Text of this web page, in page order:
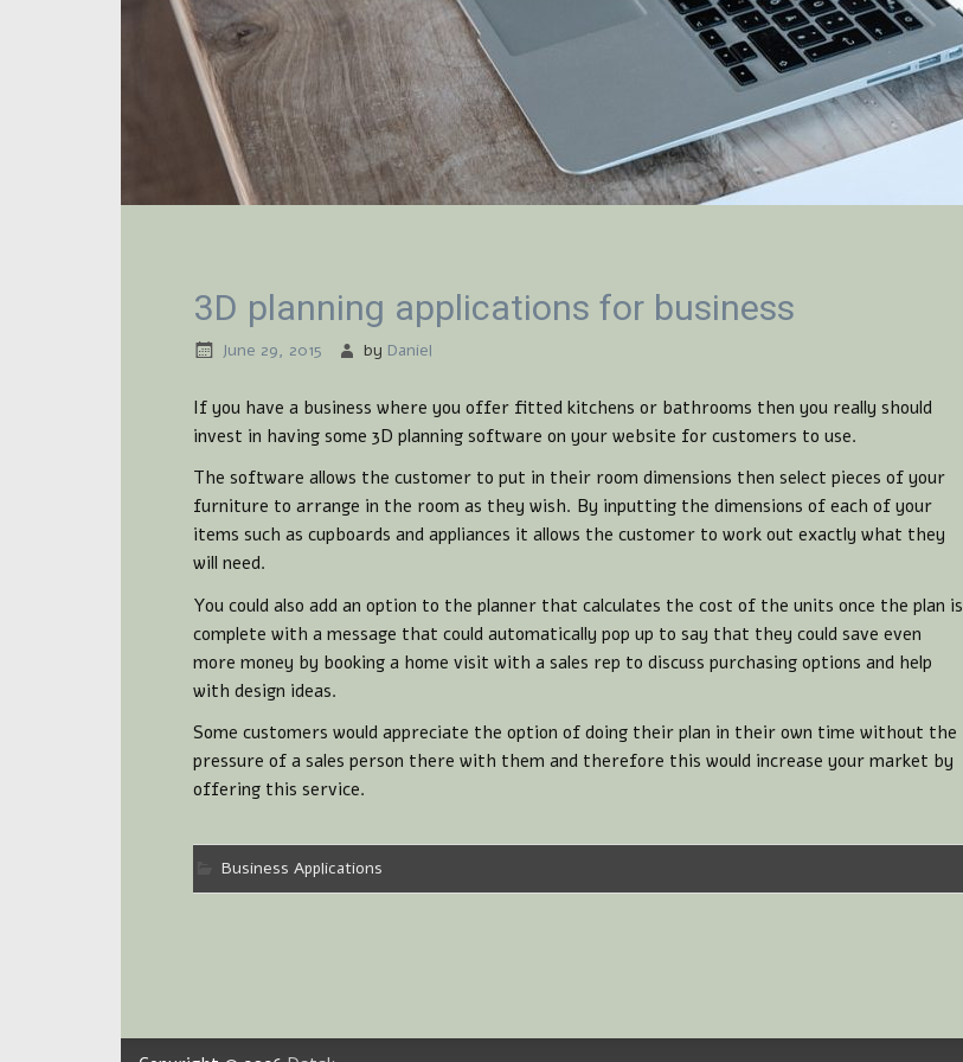
3D planning applications for business
June 29, 2015 by Daniel
If you have a business where you offer fitted kitchens or bathrooms then you really should
invest in having some 3D planning software on your website for customers to use.
The software allows the customer to put in their room dimensions then select pieces of your
furniture to arrange in the room as they wish. By inputting the dimensions of each of your
items such as cupboards and appliances it allows the customer to work out exactly what they
will need.
You could also add an option to the planner that calculates the cost of the units once the plan is
complete with a message that could automatically pop up to say that they could save even
more money by booking a home visit with a sales rep to discuss purchasing options and help
with design ideas.
Some customers would appreciate the option of doing their plan in their own time without the
pressure of a sales person there with them and therefore this would increase your market by
offering this service.
Business Applications